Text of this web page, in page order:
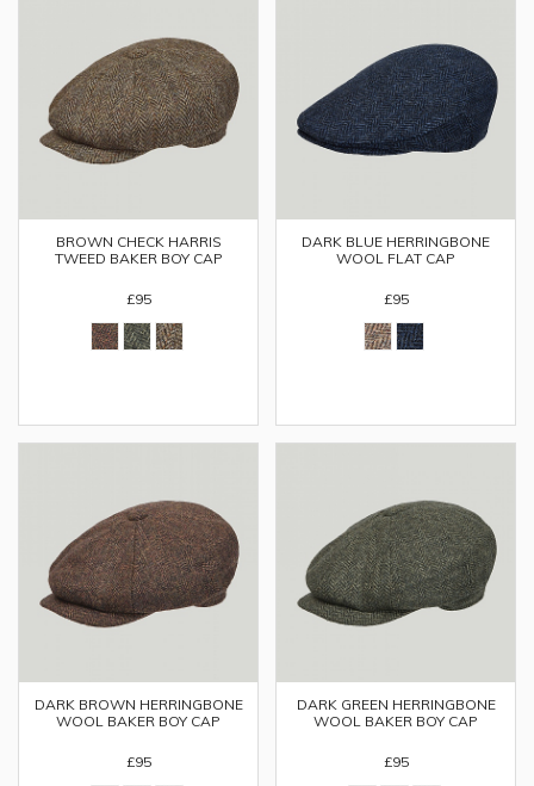
BROWN CHECK HARRIS
TWEED BAKER BOY CAP
£95
DARK BLUE HERRINGBONE
WOOL FLAT CAP
£95
DARK BROWN HERRINGBONE
WOOL BAKER BOY CAP
£95
DARK GREEN HERRINGBONE
WOOL BAKER BOY CAP
£95